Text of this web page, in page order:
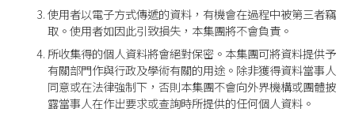
使用者以電子方式傳遞的資料，有機會在過程中被第三者竊
取。使用者如因此引致損失，本集團將不會負責。
所收集得的個人資料將會絕對保密。本集團可將資料提供予
有關部門作與行政及學術有關的用途。除非獲得資料當事人
同意或在法律強制下，否則本集團不會向外界機構或團體披
露當事人在作出要求或查詢時所提供的任何個人資料。